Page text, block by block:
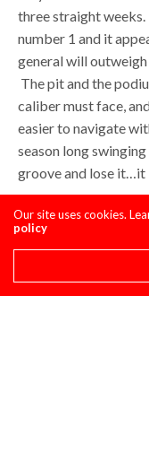
three straight
number 1 and it
general will
The pit and the
caliber must face,
easier to navigate
season long
groove and lose it…it
Isaac Scoggin
Our site uses cookies.
policy